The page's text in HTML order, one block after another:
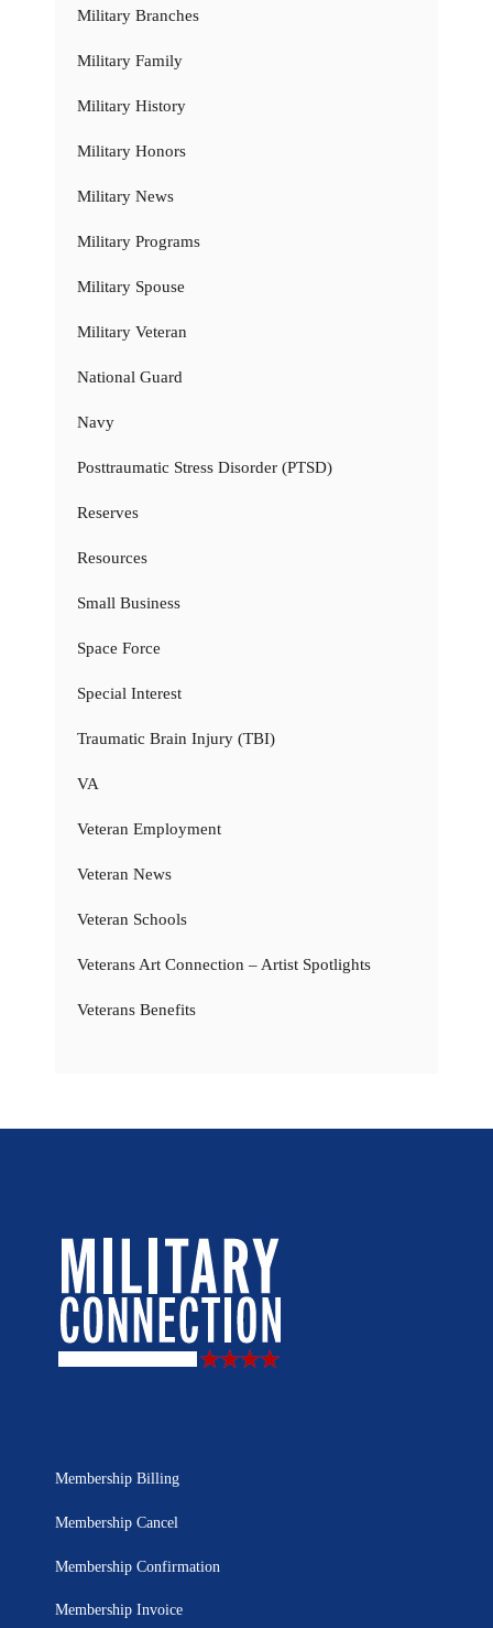
Military Branches
Military Family
Military History
Military Honors
Military News
Military Programs
Military Spouse
Military Veteran
National Guard
Navy
Posttraumatic Stress Disorder (PTSD)
Reserves
Resources
Small Business
Space Force
Special Interest
Traumatic Brain Injury (TBI)
VA
Veteran Employment
Veteran News
Veteran Schools
Veterans Art Connection – Artist Spotlights
Veterans Benefits
Membership Billing
Membership Cancel
Membership Confirmation
Membership Invoice